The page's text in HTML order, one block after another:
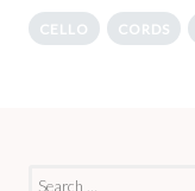
CELLO CORDS